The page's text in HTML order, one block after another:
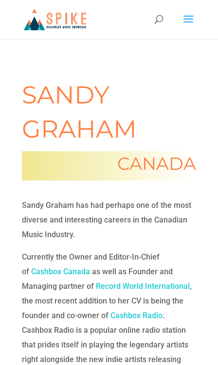
SANDY
GRAHAM
CANADA
Sandy Graham has had perhaps one of the most
diverse and interesting careers in the Canadian
Music Industry.
Currently the Owner and Editor-In-Chief
of Cashbox Canada as well as Founder and
Managing partner of Record World International ,
the most recent addition to her CV is being the
founder and co-owner ofCashbox Radio.
Cashbox Radio is a popular online radio station
that prides itself in playing the legendary artists
right alongside the new indie artists releasing